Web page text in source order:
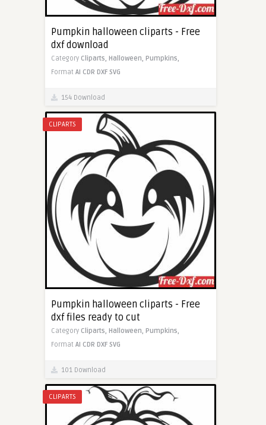
Pumpkin halloween cliparts - Free
dxf download
Category Cliparts, Halloween, Pumpkins,
Format AI CDR DXF SVG
154 Download
CLIPARTS
Pumpkin halloween cliparts - Free
dxf files ready to cut
Category Cliparts, Halloween, Pumpkins,
Format AI CDR DXF SVG
101 Download
CLIPARTS